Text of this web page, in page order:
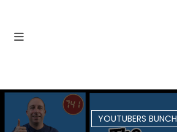
YOUTUBERS BUNCH